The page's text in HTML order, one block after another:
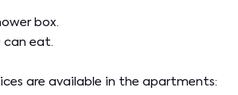
box.
can eat.
are available in the apartments: